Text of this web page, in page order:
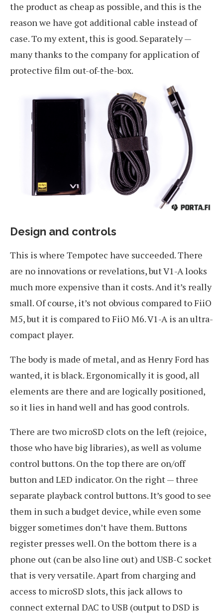
the product as cheap as possible, and this is the
reason we have got additional cable instead of
case. To my extent, this is good. Separately —
many thanks to the company for application of
protective film out-of-the-box.
Design and controls
This is where Tempotec have succeeded. There
are no innovations or revelations, but V1-A looks
much more expensive than it costs. And it’s really
small. Of course, it’s not obvious compared to FiiO
M5, but it is compared to FiiO M6. V1-A is an ultra-
compact player.
The body is made of metal, and as Henry Ford has
wanted, it is black. Ergonomically it is good, all
elements are there and are logically positioned,
so it lies in hand well and has good controls.
There are two microSD clots on the left (rejoice,
those who have big libraries), as well as volume
control buttons. On the top there are on/off
button and LED indicator. On the right — three
separate playback control buttons. It’s good to see
them in such a budget device, while even some
bigger sometimes don’t have them. Buttons
register presses well. On the bottom there is a
phone out (can be also line out) and USB-C socket
that is very versatile. Apart from charging and
access to microSD slots, this jack allows to
connect external DAC to USB (output to DSD is